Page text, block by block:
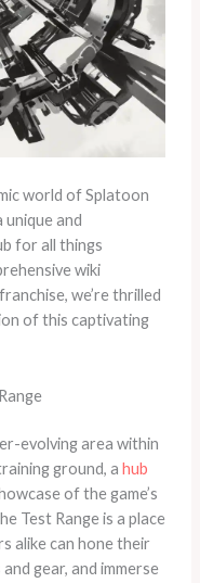
world of Splatoon
unique and
for all things
wiki
we’re thrilled
of this captivating
evolving area within
ground, a hub
of the game’s
Test Range is a place
alike can hone their
gear, and immerse